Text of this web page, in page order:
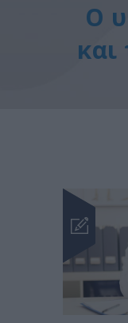
Ο
και